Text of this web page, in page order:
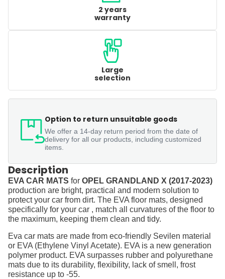
2 years
warranty
Large
selection
Option to return unsuitable goods
We offer a 14-day return period from the date of
delivery for all our products, including customized
items.
Description
EVA CAR MATS for OPEL GRANDLAND X (2017-2023)
production are bright, practical and modern solution to
protect your car from dirt. The EVA floor mats, designed
specifically for your car , match all curvatures of the floor to
the maximum, keeping them clean and tidy.
Eva car mats are made from eco-friendly Sevilen material
or EVA (Ethylene Vinyl Acetate). EVA is a new generation
polymer product. EVA surpasses rubber and polyurethane
mats due to its durability, flexibility, lack of smell, frost
resistance up to -55.